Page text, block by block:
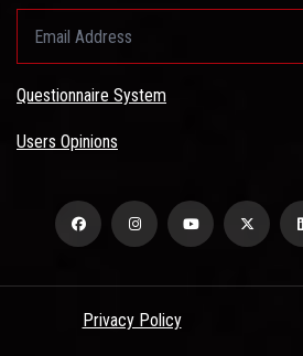
Questionnaire System
Users Opinions
Privacy Policy